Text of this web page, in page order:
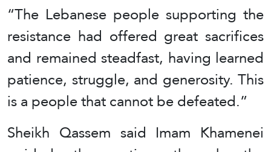
“The Lebanese people supporting the
resistance had offered great sacrifices
and remained steadfast, having learned
patience, struggle, and generosity. This
is a people that cannot be defeated.”
Sheikh Qassem said Imam Khamenei